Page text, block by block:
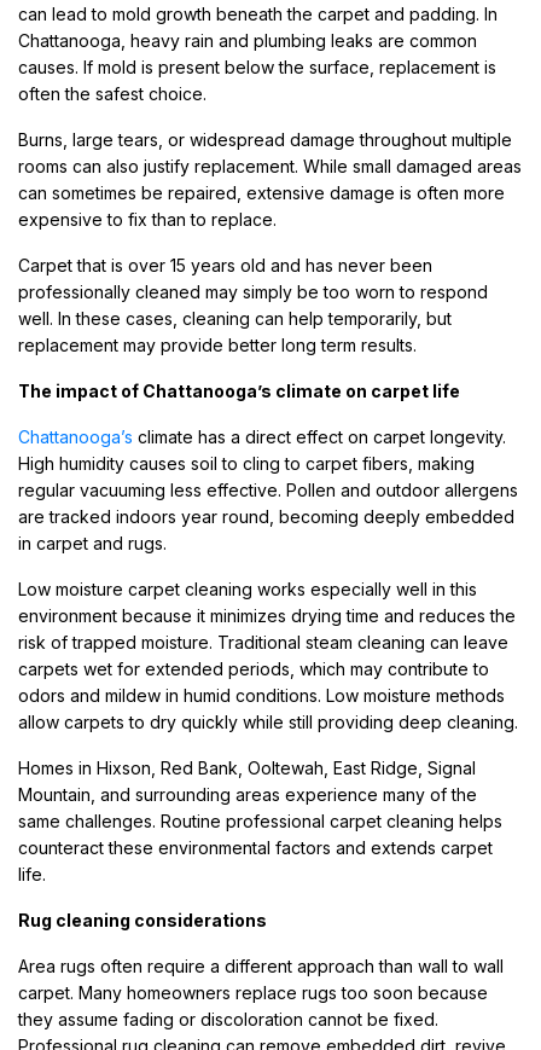
can lead to mold growth beneath the carpet and padding. In
Chattanooga, heavy rain and plumbing leaks are common
causes. If mold is present below the surface, replacement is
often the safest choice.
Burns, large tears, or widespread damage throughout multiple
rooms can also justify replacement. While small damaged areas
can sometimes be repaired, extensive damage is often more
expensive to fix than to replace.
Carpet that is over 15 years old and has never been
professionally cleaned may simply be too worn to respond
well. In these cases, cleaning can help temporarily, but
replacement may provide better long term results.
The impact of Chattanooga’s climate on carpet life
Chattanooga’s climate has a direct effect on carpet longevity.
High humidity causes soil to cling to carpet fibers, making
regular vacuuming less effective. Pollen and outdoor allergens
are tracked indoors year round, becoming deeply embedded
in carpet and rugs.
Low moisture carpet cleaning works especially well in this
environment because it minimizes drying time and reduces the
risk of trapped moisture. Traditional steam cleaning can leave
carpets wet for extended periods, which may contribute to
odors and mildew in humid conditions. Low moisture methods
allow carpets to dry quickly while still providing deep cleaning.
Homes in Hixson, Red Bank, Ooltewah, East Ridge, Signal
Mountain, and surrounding areas experience many of the
same challenges. Routine professional carpet cleaning helps
counteract these environmental factors and extends carpet
life.
Rug cleaning considerations
Area rugs often require a different approach than wall to wall
carpet. Many homeowners replace rugs too soon because
they assume fading or discoloration cannot be fixed.